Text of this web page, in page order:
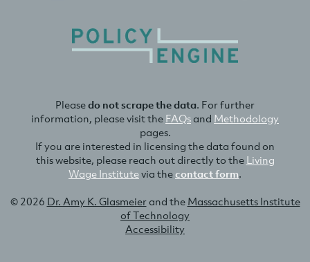
Pleasedo not scrape the data. For further
information, please visit the FAQsand Methodology
pages.
If you are interested in licensing the data found on
this website, please reach out directly to the Living
Wage Institutevia thecontact form.
© 2026 Dr. Amy K. Glasmeierand the Massachusetts Institute
of Technology
Accessibility